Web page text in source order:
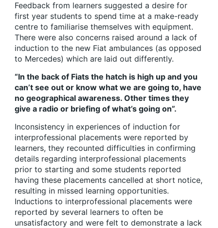
Feedback from learners suggested a desire for
first year students to spend time at a make-ready
centre to familiarise themselves with equipment.
There were also concerns raised around a lack of
induction to the new Fiat ambulances (as opposed
to Mercedes) which are laid out differently.
“In the back of Fiats the hatch is high up and you
can’t see out or know what we are going to, have
no geographical awareness. Other times they
give a radio or briefing of what’s going on”.
Inconsistency in experiences of induction for
interprofessional placements were reported by
learners, they recounted difficulties in confirming
details regarding interprofessional placements
prior to starting and some students reported
having these placements cancelled at short notice,
resulting in missed learning opportunities.
Inductions to interprofessional placements were
reported by several learners to often be
unsatisfactory and were felt to demonstrate a lack